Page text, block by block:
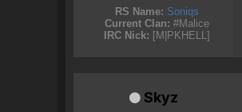
RS Name: Soniqs
Current Clan: #Malice
IRC Nick: [M|PKHELL]
Skyz